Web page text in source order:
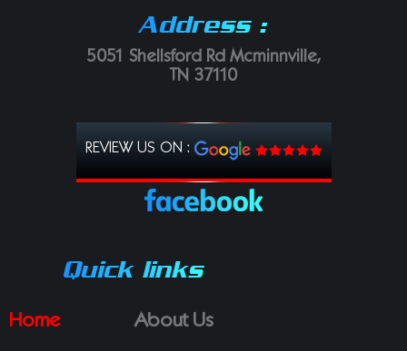
Address :
5051 Shellsford Rd Mcminnville,
TN 37110
REVIEW US ON :
Quick links
Home About Us